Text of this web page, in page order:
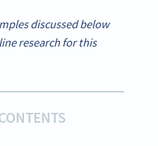
discussed below
research for this